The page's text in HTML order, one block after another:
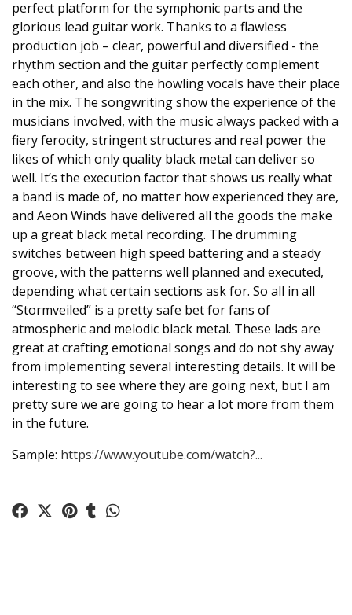
perfect platform for the symphonic parts and the
glorious lead guitar work. Thanks to a flawless
production job – clear, powerful and diversified - the
rhythm section and the guitar perfectly complement
each other, and also the howling vocals have their place
in the mix. The songwriting show the experience of the
musicians involved, with the music always packed with a
fiery ferocity, stringent structures and real power the
likes of which only quality black metal can deliver so
well. It’s the execution factor that shows us really what
a band is made of, no matter how experienced they are,
and Aeon Winds have delivered all the goods the make
up a great black metal recording. The drumming
switches between high speed battering and a steady
groove, with the patterns well planned and executed,
depending what certain sections ask for. So all in all
“Stormveiled” is a pretty safe bet for fans of
atmospheric and melodic black metal. These lads are
great at crafting emotional songs and do not shy away
from implementing several interesting details. It will be
interesting to see where they are going next, but I am
pretty sure we are going to hear a lot more from them
in the future.
Sample: https://www.youtube.com/watch?...